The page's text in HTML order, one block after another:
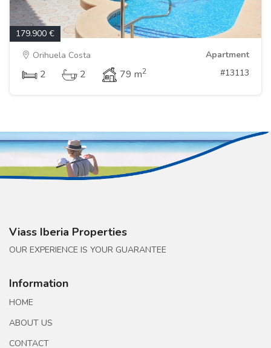
179.900 €
Orihuela Costa
Apartment
2 2 79 m2 #13113
Viass Iberia Properties
OUR EXPERIENCE IS YOUR GUARANTEE
Information
HOME
ABOUT US
CONTACT